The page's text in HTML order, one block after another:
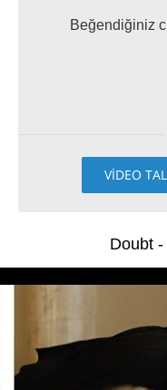
Beğendiğiniz
VİDEO
Doubt